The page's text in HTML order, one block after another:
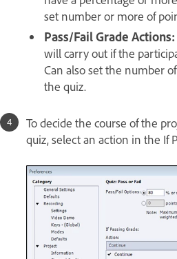
set number or more of
Pass/Fail Grade Actions:
will carry out if the
Can also set the number
the quiz.
To decide the course of the
quiz, select an action in the If